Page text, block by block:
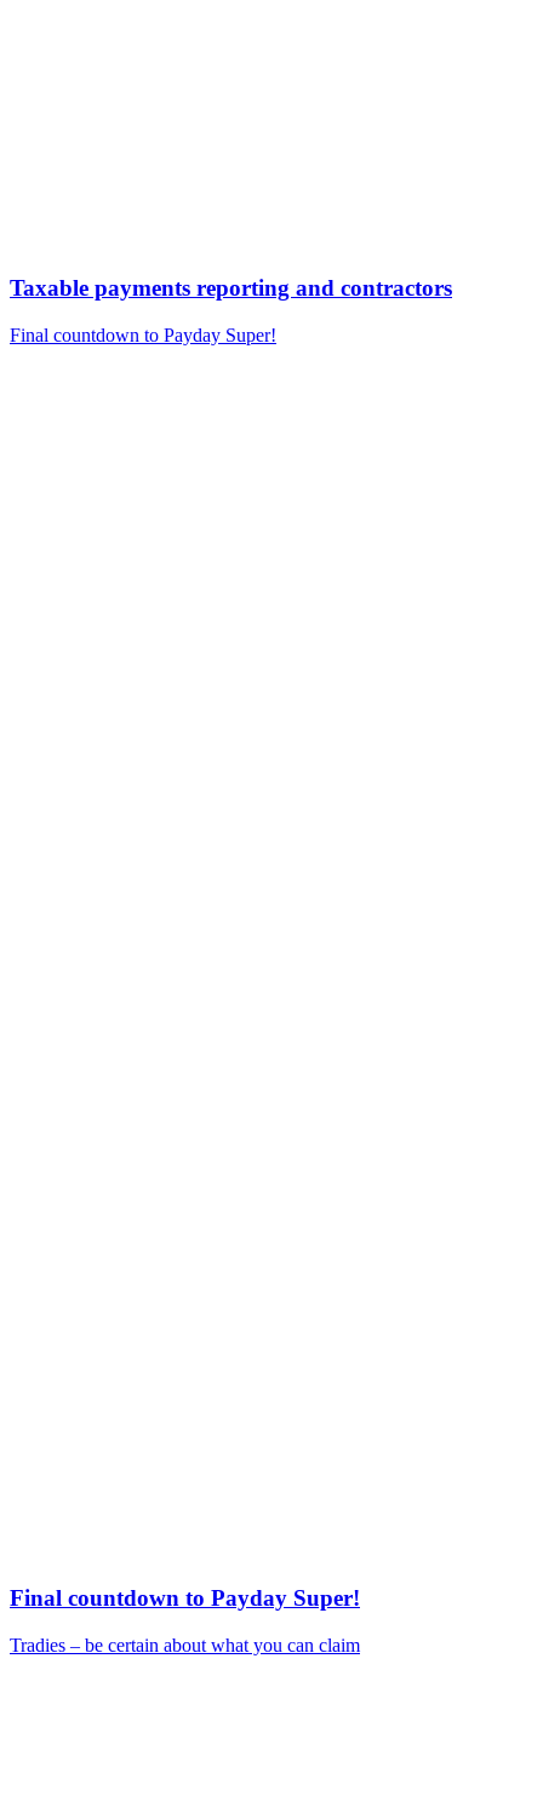
Taxable payments reporting and contractors
Final countdown to Payday Super!
Final countdown to Payday Super!
Tradies – be certain about what you can claim